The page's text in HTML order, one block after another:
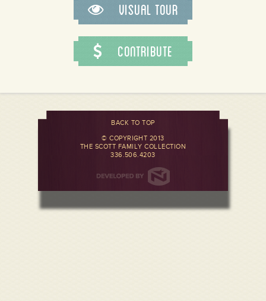
Visual Tour
Contribute
BACK TO TOP
© COPYRIGHT 2013
THE SCOTT FAMILY COLLECTION
336.506.4203